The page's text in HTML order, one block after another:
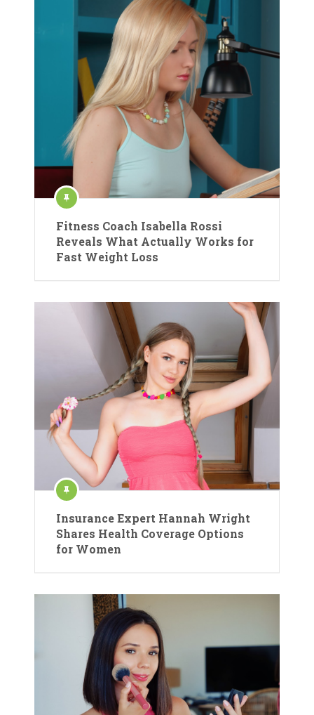
Fitness Coach Isabella Rossi
Reveals What Actually Works for
Fast Weight Loss
Insurance Expert Hannah Wright
Shares Health Coverage Options
for Women